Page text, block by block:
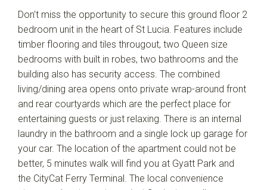
Don't miss the opportunity to secure this ground floor 2
bedroom unit in the heart of St Lucia. Features include
timber flooring and tiles througout, two Queen size
bedrooms with built in robes, two bathrooms and the
building also has security access. The combined
living/dining area opens onto private wrap-around front
and rear courtyards which are the perfect place for
entertaining guests or just relaxing. There is an internal
laundry in the bathroom and a single lock up garage for
your car. The location of the apartment could not be
better, 5 minutes walk will find you at Gyatt Park and
the CityCat Ferry Terminal. The local convenience